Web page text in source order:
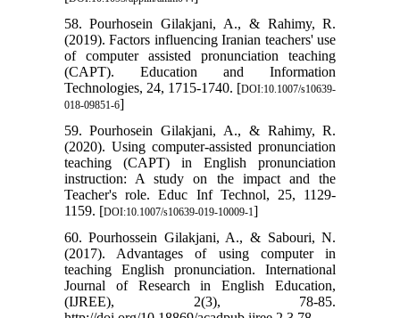
58. Pourhosein Gilakjani, A., & Rahimy, R.
(2019). Factors influencing Iranian teachers' use
of computer assisted pronunciation teaching
(CAPT). Education and Information
Technologies, 24, 1715-1740. [DOI:10.1007/s10639-
018-09851-6]
59. Pourhosein Gilakjani, A., & Rahimy, R.
(2020). Using computer-assisted pronunciation
teaching (CAPT) in English pronunciation
instruction: A study on the impact and the
Teacher's role. Educ Inf Technol, 25, 1129-
1159. [DOI:10.1007/s10639-019-10009-1]
60. Pourhossein Gilakjani, A., & Sabouri, N.
(2017). Advantages of using computer in
teaching English pronunciation. International
Journal of Research in English Education,
(IJREE), 2(3), 78-85.